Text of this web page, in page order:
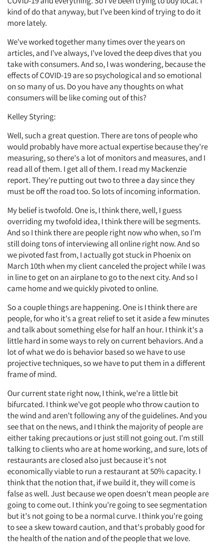
kind of do that anyway, but I’ve been kind of trying to do it
more lately.
We've worked together many times over the years on
articles, and I've always, I've loved the deep dives that you
take with consumers. And so, I was wondering, because the
effects of COVID-19 are so psychological and so emotional
on so many of us. Do you have any thoughts on what
consumers will be like coming out of this?
Kelley Styring:
Well, such a great question. There are tons of people who
would probably have more actual expertise because they're
measuring, so there's a lot of monitors and measures, and I
read all of them. I get all of them. I read my Mackenzie
report. They're putting out two to three a day since they
must be off the road too. So lots of incoming information.
My belief is twofold. One is, I think there, well, I guess
overriding my twofold idea, I think there will be segments.
And so I think there are people right now who when, so I'm
still doing tons of interviewing all online right now. And so
we pivoted fast from, I actually got stuck in Phoenix on
March 10th when my client canceled the project while I was
in line to get on an airplane to go to the next city. And so I
came home and we quickly pivoted to online.
So a couple things are happening. One is I think there are
people, for who it's a great relief to set it aside a few minutes
and talk about something else for half an hour. I think it's a
little hard in some ways to rely on current behaviors. And a
lot of what we do is behavior based so we have to use
projective techniques, so we have to put them in a different
frame of mind.
Our current state right now, I think, we're a little bit
bifurcated. I think we've got people who throw caution to
the wind and aren't following any of the guidelines. And you
see that on the news, and I think the majority of people are
either taking precautions or just still not going out. I'm still
talking to clients who are at home working, and sure, lots of
restaurants are closed also just because it's not
economically viable to run a restaurant at 50% capacity. I
think that the notion that, if we build it, they will come is
false as well. Just because we open doesn't mean people are
going to come out. I think you're going to see segmentation
but it's not going to be a normal curve. I think you're going
to see a skew toward caution, and that's probably good for
the health of the nation and of the people that we love.